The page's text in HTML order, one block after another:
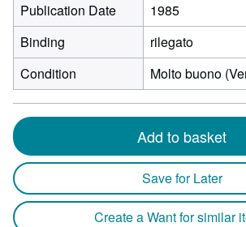
Publication Date
1985
Binding
rilegato
Condition
Molto buono
Add to basket
Save for Later
Create a Want for similar